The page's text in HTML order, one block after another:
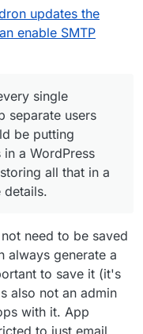
not be happening:
in setup of every single
and app passwords,
manager,
fixing something that
WordPress update
why and how, and that
this way, as it is a
the same fixes.
hosting that
why any system
plugins.
the most popular
should be leading
not enough
my knowledge
of life and systems
but not
opt-out time-costs.
on first-install, why not
updates the
enable SMTP
single
separate users
be putting
a WordPress
all that in a
details.
need to be saved
always generate a
to save it (it's
also not an admin
with it. App
to just email